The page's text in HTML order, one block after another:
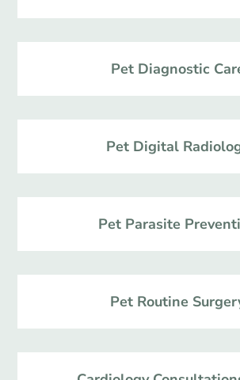
Pet Diagnostic
Pet Digital
Pet Parasite
Pet Routine